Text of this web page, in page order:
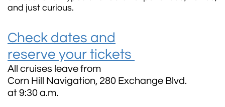
and just curious.
Check dates and
reserve your tickets
All cruises leave from
Corn Hill Navigation, 280 Exchange Blvd.
at 9:30 a.m.